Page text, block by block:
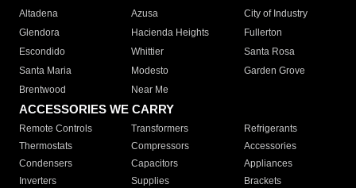
Altadena
Azusa
City of Industry
Glendora
Hacienda Heights
Fullerton
Escondido
Whittier
Santa Rosa
Santa Maria
Modesto
Garden Grove
Brentwood
Near Me
ACCESSORIES WE CARRY
Remote Controls Transformers
Refrigerants
Thermostats
Compressors
Accessories
Condensers
Capacitors
Appliances
Inverters
Supplies
Brackets